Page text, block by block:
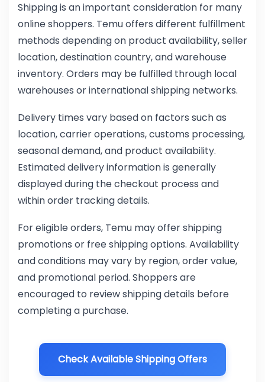
Shipping is an important consideration for many
online shoppers. Temu offers different fulfillment
methods depending on product availability, seller
location, destination country, and warehouse
inventory. Orders may be fulfilled through local
warehouses or international shipping networks.
Delivery times vary based on factors such as
location, carrier operations, customs processing,
seasonal demand, and product availability.
Estimated delivery information is generally
displayed during the checkout process and
within order tracking details.
For eligible orders, Temu may offer shipping
promotions or free shipping options. Availability
and conditions may vary by region, order value,
and promotional period. Shoppers are
encouraged to review shipping details before
completing a purchase.
Check Available Shipping Offers